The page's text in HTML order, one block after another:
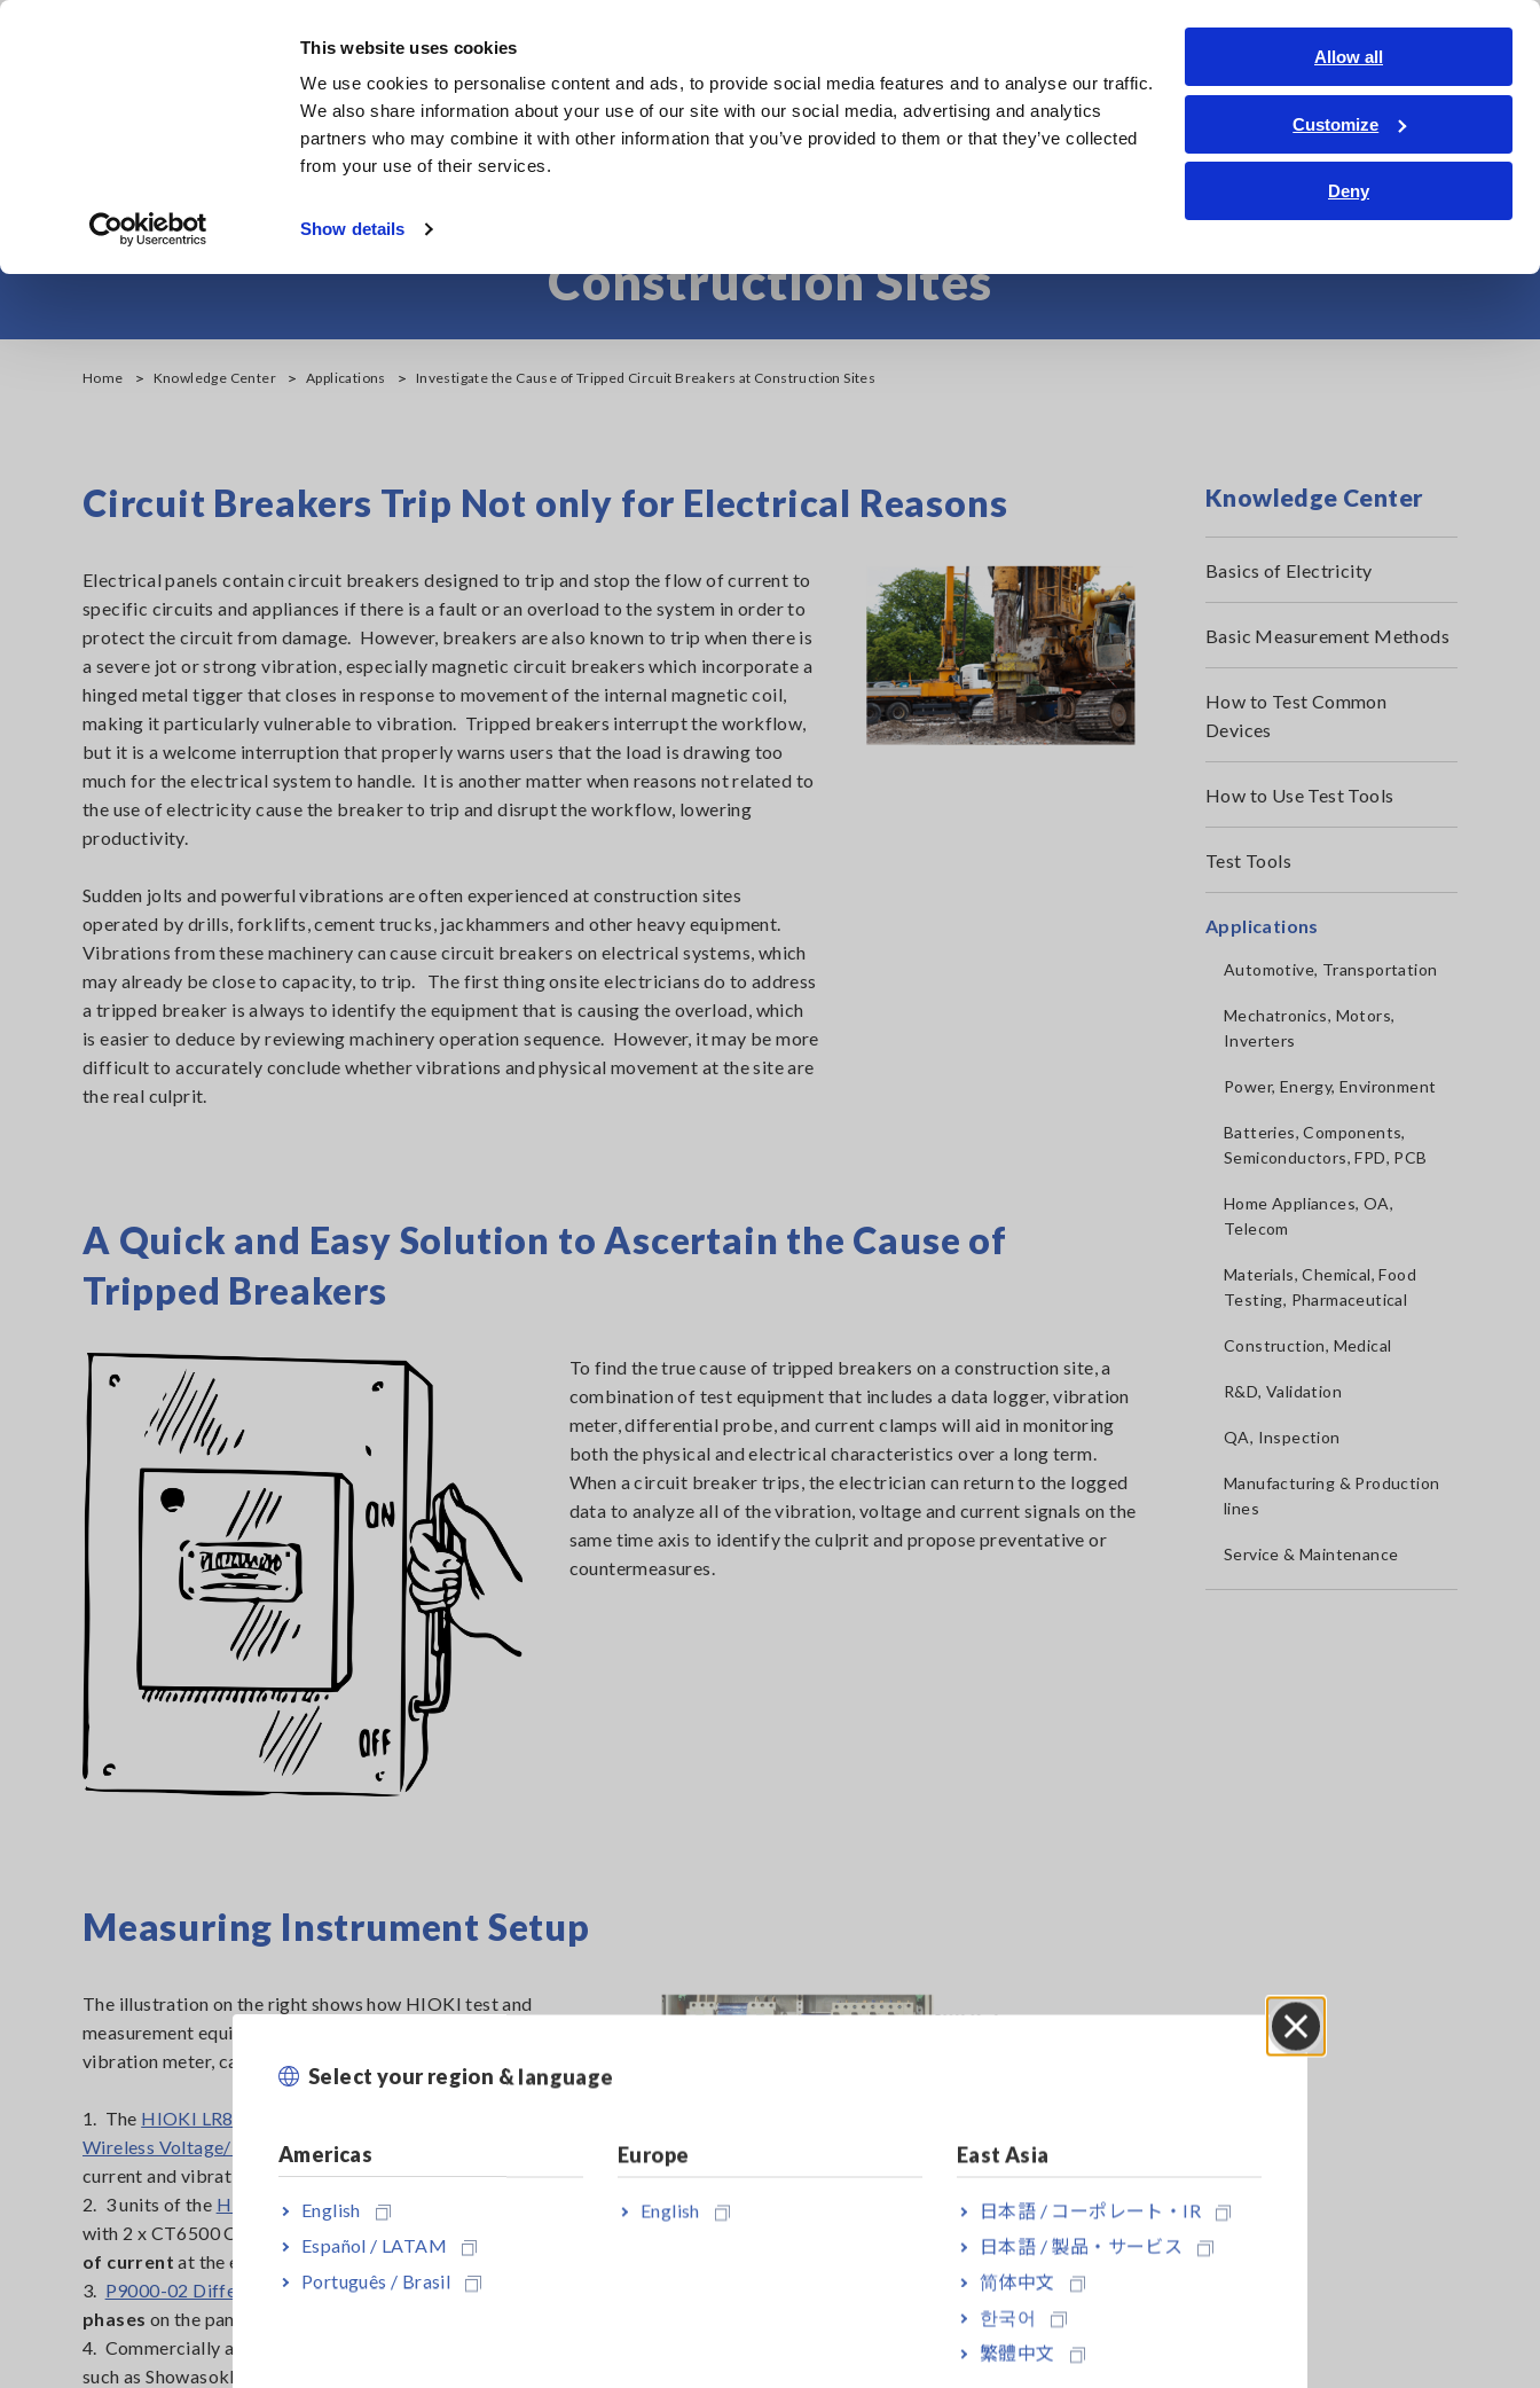
This website uses cookies
We use cookies to personalise content and ads, to provide social media features and to analyse our traffic.
We also share information about your use of our site with our social media, advertising and analytics
partners who may combine it with other information that you’ve provided to them or that they’ve collected
from your use of their services.
Show details
Allow all
Customize
Deny
Products Industries & Solutions Knowledge Center Service & Support About Us
Contact Us
Select your region & language
Americas
English
Español / LATAM
Português / Brasil
Europe
English
East Asia
日本語 / コーポレート・IR
日本語 / 製品・サービス
简体中文
한국어
繁體中文
Investigate the Cause of Tripped Circuit Breakers at
Construction Sites
Home Knowledge Center Applications Investigate the Cause of Tripped Circuit Breakers at Construction Sites
Circuit Breakers Trip Not only for Electrical Reasons
Electrical panels contain circuit breakers designed to trip and stop the flow of current to
specific circuits and appliances if there is a fault or an overload to the system in order to
protect the circuit from damage. However, breakers are also known to trip when there is
a severe jot or strong vibration, especially magnetic circuit breakers which incorporate a
hinged metal tigger that closes in response to movement of the internal magnetic coil,
making it particularly vulnerable to vibration. Tripped breakers interrupt the workflow,
but it is a welcome interruption that properly warns users that the load is drawing too
much for the electrical system to handle. It is another matter when reasons not related to
the use of electricity cause the breaker to trip and disrupt the workflow, lowering
productivity.
Sudden jolts and powerful vibrations are often experienced at construction sites
operated by drills, forklifts, cement trucks, jackhammers and other heavy equipment.
Vibrations from these machinery can cause circuit breakers on electrical systems, which
may already be close to capacity, to trip. The first thing onsite electricians do to address
a tripped breaker is always to identify the equipment that is causing the overload, which
is easier to deduce by reviewing machinery operation sequence. However, it may be more
difficult to accurately conclude whether vibrations and physical movement at the site are
the real culprit.
A Quick and Easy Solution to Ascertain the Cause of
Tripped Breakers
To find the true cause of tripped breakers on a construction site, a
combination of test equipment that includes a data logger, vibration
meter, differential probe, and current clamps will aid in monitoring
both the physical and electrical characteristics over a long term.
When a circuit breaker trips, the electrician can return to the logged
data to analyze all of the vibration, voltage and current signals on the
same time axis to identify the culprit and propose preventative or
countermeasures.
Measuring Instrument Setup
The illustration on the right shows how HIOKI test and
measurement equipment, paired with a commercially available
vibration meter, can be set up for this application:
1. The HIOKI LR8410 Wireless Logging Station
Wireless Voltage/Temp Unitremotely captures
current and vibration data all at the same time via Bluetooth
2. 3 units of the HIOKI LR8513 Wireless Clamp Logger
with 2 x CT6500 Clamp On Sensors each
of currentat the electrical panel
3. P9000-02 Differential Probex 3 measures the
phases on the panel
4. Commercially available vibration meter with analog output,
such as Showasokki Model-2502 or 25908
Knowledge Center
Basics of Electricity
Basic Measurement Methods
How to Test Common
Devices
How to Use Test Tools
Test Tools
Applications
Automotive, Transportation
Mechatronics, Motors,
Inverters
Power, Energy, Environment
Batteries, Components,
Semiconductors, FPD, PCB
Home Appliances, OA,
Telecom
Materials, Chemical, Food
Testing, Pharmaceutical
Construction, Medical
R&D, Validation
QA, Inspection
Manufacturing & Production
lines
Service & Maintenance